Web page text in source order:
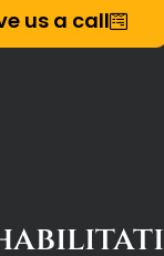
us a call